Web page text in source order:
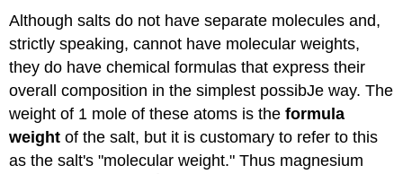
Although salts do not have separate molecules and,
strictly speaking, cannot have molecular weights,
they do have chemical formulas that express their
overall composition in the simplest possibJe way. The
weight of 1 mole of these atoms is theformula
weight of the salt, but it is customary to refer to this
as the salt's "molecular weight." Thus magnesium